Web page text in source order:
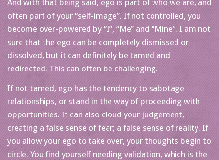
And with that being said, ego is part of who we are, and
often part of your “self-image”. If not controlled, you
become over-powered by “I”, “Me” and “Mine”. I am not
sure that the ego can be completely dismissed or
dissolved, but it can definitely be tamed and
redirected. This can often be challenging.
If not tamed, ego has the tendency to sabotage
relationships, or stand in the way of proceeding with
opportunities. It can also cloud your judgement,
creating a false sense of fear; a false sense of reality. If
you allow your ego to take over, your thoughts begin to
circle. You find yourself needing validation, which is the